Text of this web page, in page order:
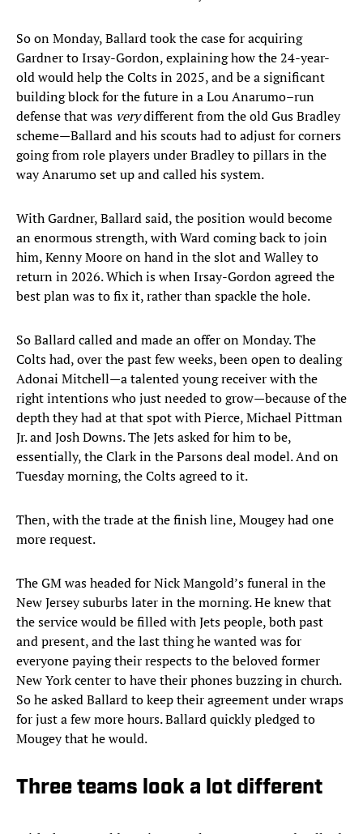
So on Monday, Ballard took the case for acquiring
Gardner to Irsay-Gordon, explaining how the 24-year-
old would help the Colts in 2025, and be a significant
building block for the future in a Lou Anarumo–run
defense that was verydifferent from the old Gus Bradley
scheme—Ballard and his scouts had to adjust for corners
going from role players under Bradley to pillars in the
way Anarumo set up and called his system.
With Gardner, Ballard said, the position would become
an enormous strength, with Ward coming back to join
him, Kenny Moore on hand in the slot and Walley to
return in 2026. Which is when Irsay-Gordon agreed the
best plan was to fix it, rather than spackle the hole.
So Ballard called and made an offer on Monday. The
Colts had, over the past few weeks, been open to dealing
Adonai Mitchell—a talented young receiver with the
right intentions who just needed to grow—because of the
depth they had at that spot with Pierce, Michael Pittman
Jr. and Josh Downs. The Jets asked for him to be,
essentially, the Clark in the Parsons deal model. And on
Tuesday morning, the Colts agreed to it.
Then, with the trade at the finish line, Mougey had one
more request.
The GM was headed for Nick Mangold’s funeral in the
New Jersey suburbs later in the morning. He knew that
the service would be filled with Jets people, both past
and present, and the last thing he wanted was for
everyone paying their respects to the beloved former
New York center to have their phones buzzing in church.
So he asked Ballard to keep their agreement under wraps
for just a few more hours. Ballard quickly pledged to
Mougey that he would.
Three teams look a lot different